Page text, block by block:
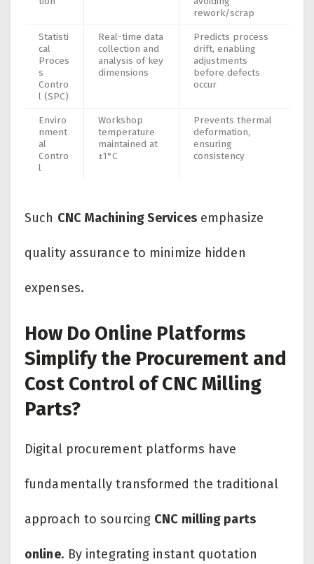
rework/scrap
Statisti
cal
Proces
s
Contro
l (SPC)
Real-time data
collection and
analysis of key
dimensions
Predicts process
drift, enabling
adjustments
before defects
occur
Enviro
nment
al
Contro
l
Workshop
temperature
maintained at
±1°C
Prevents thermal
deformation,
ensuring
consistency
Such CNC Machining Servicesemphasize
quality assurance to minimize hidden
expenses.
How Do Online Platforms
Simplify the Procurement and
Cost Control of CNC Milling
Parts?
Digital procurement platforms have
fundamentally transformed the traditional
approach to sourcing CNC milling parts
online. By integrating instant quotation